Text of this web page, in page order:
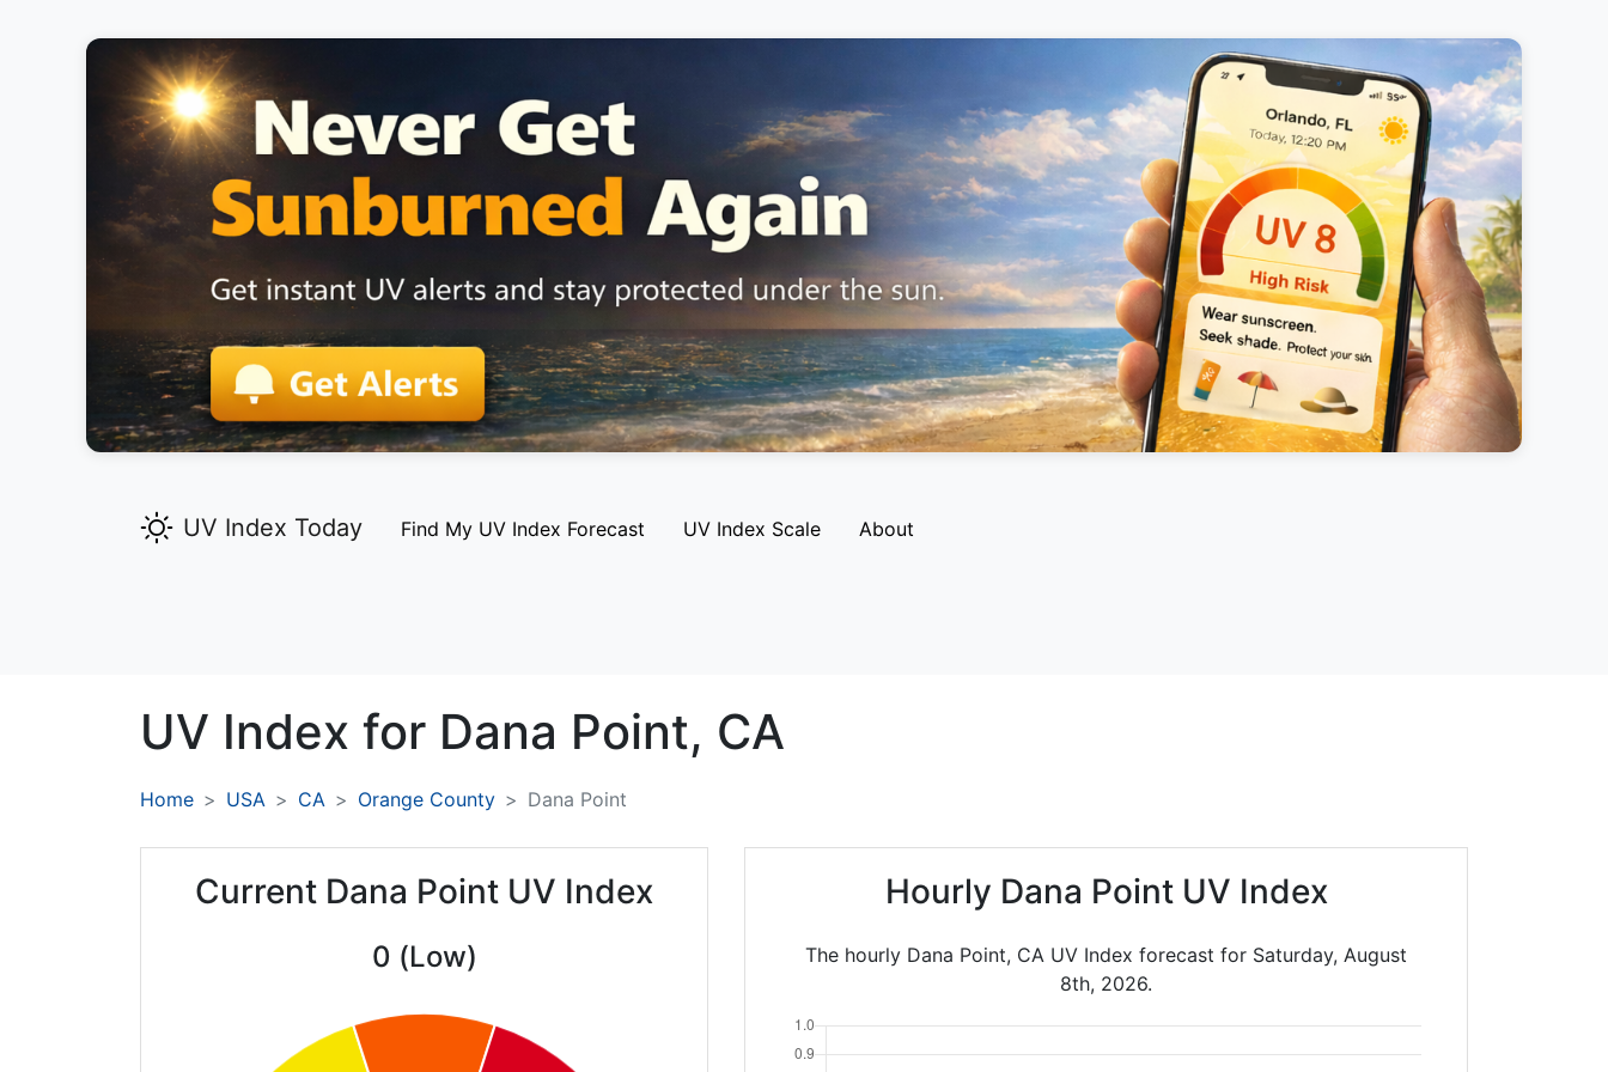
UV Index Today Find My UV Index Forecast UV Index Scale About
UV Index for Dana Point, CA
Home USA CA Orange County Dana Point
Current Dana Point UV Index
0 (Low)
Hourly Dana Point UV Index
The hourly Dana Point, CA UV Index forecast for Saturday, August
8th, 2026.